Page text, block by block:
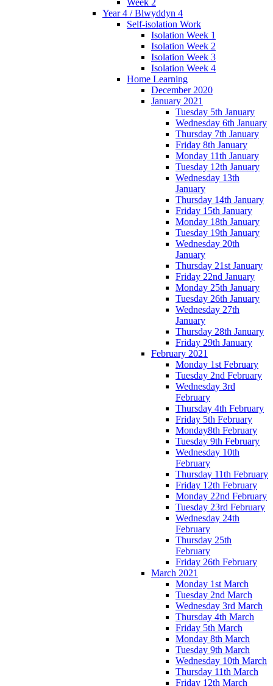
Week 2
Year 4 / Blwyddyn 4
Self-isolation Work
Isolation Week 1
Isolation Week 2
Isolation Week 3
Isolation Week 4
Home Learning
December 2020
January 2021
Tuesday 5th January
Wednesday 6th January
Thursday 7th January
Friday 8th January
Monday 11th January
Tuesday 12th January
Wednesday 13th
January
Thursday 14th January
Friday 15th January
Monday 18th January
Tuesday 19th January
Wednesday 20th
January
Thursday 21st January
Friday 22nd January
Monday 25th January
Tuesday 26th January
Wednesday 27th
January
Thursday 28th January
Friday 29th January
February 2021
Monday 1st February
Tuesday 2nd February
Wednesday 3rd
February
Thursday 4th February
Friday 5th February
Monday8th February
Tuesday 9th February
Wednesday 10th
February
Thursday 11th February
Friday 12th February
Monday 22nd February
Tuesday 23rd February
Wednesday 24th
February
Thursday 25th
February
Friday 26th February
March 2021
Monday 1st March
Tuesday 2nd March
Wednesday 3rd March
Thursday 4th March
Friday 5th March
Monday 8th March
Tuesday 9th March
Wednesday 10th March
Thursday 11th March
Friday 12th March